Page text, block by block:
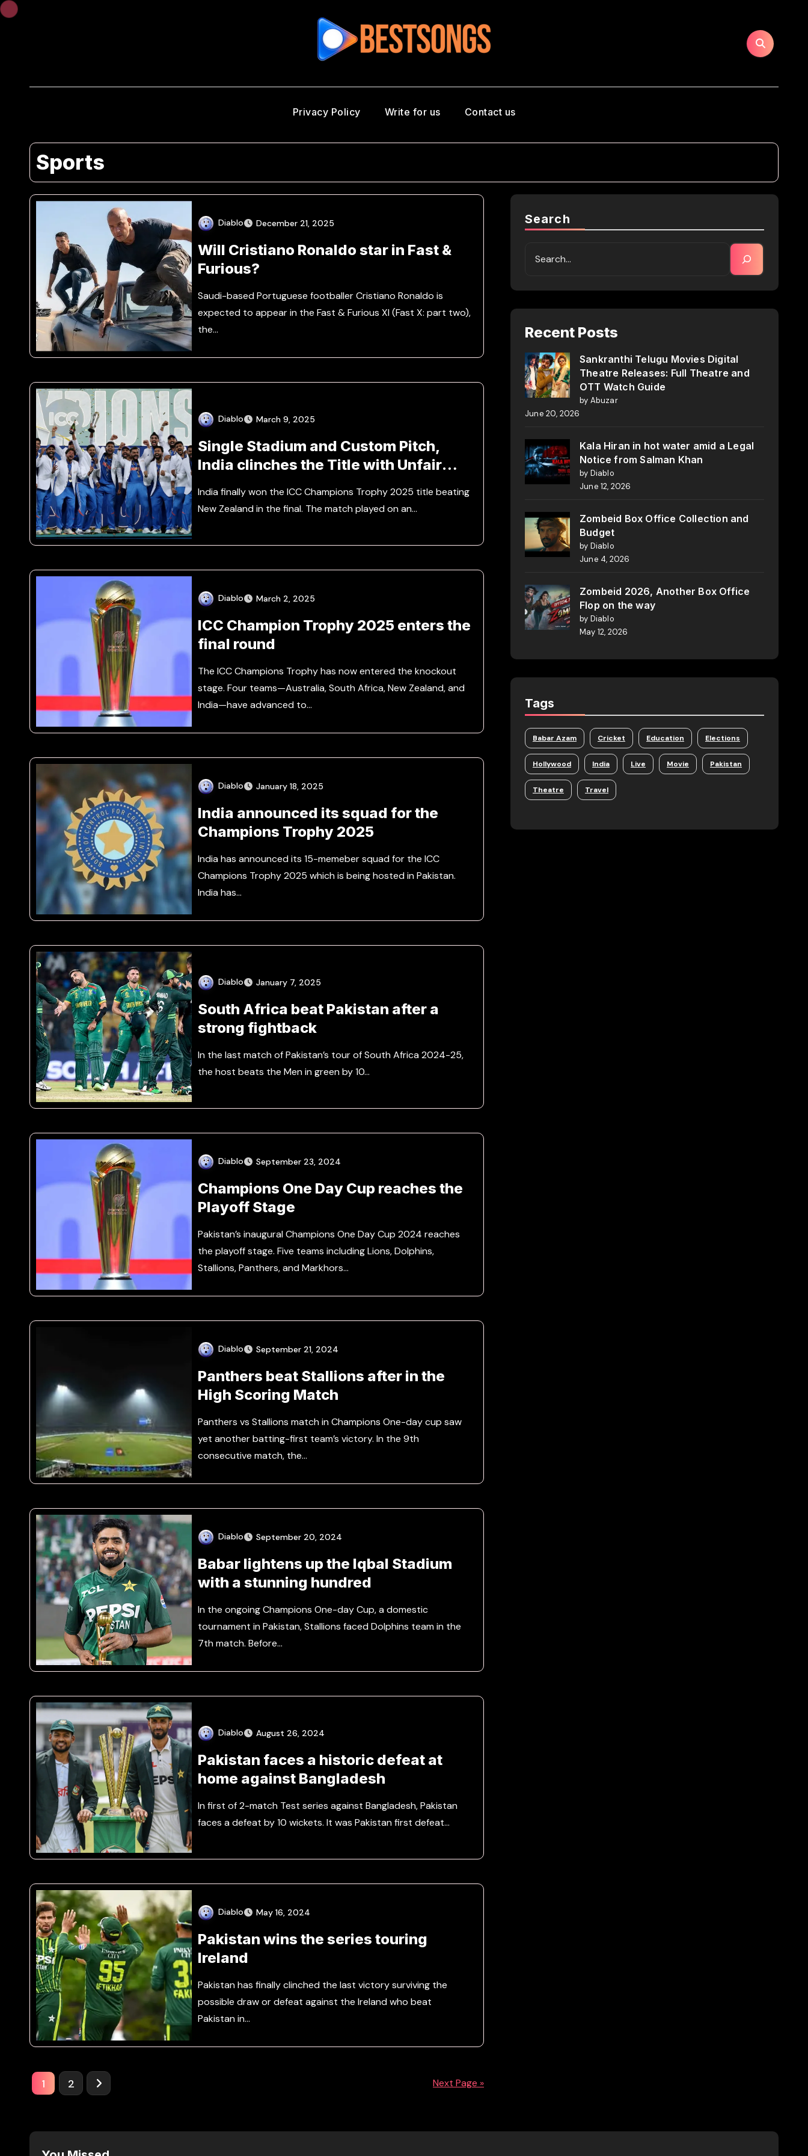
Skip
Privacy Policy Write for us Contact us
Sports
Diablo December 21, 2025
Will Cristiano Ronaldo star in Fast &
Furious?
Saudi-based Portuguese footballer Cristiano Ronaldo is
expected to appear in the Fast & Furious XI (Fast X: part two),
the…
Diablo March 9, 2025
Single Stadium and Custom Pitch,
India clinches the Title with Unfair
India finally won the ICC Champions Trophy 2025 title beating
New Zealand in the final. The match played on an…
Diablo March 2, 2025
ICC Champion Trophy 2025 enters the
final round
The ICC Champions Trophy has now entered the knockout
stage. Four teams—Australia, South Africa, New Zealand, and
India—have advanced to…
Diablo January 18, 2025
India announced its squad for the
Champions Trophy 2025
India has announced its 15-memeber squad for the ICC
Champions Trophy 2025 which is being hosted in Pakistan.
India has…
Diablo January 7, 2025
South Africa beat Pakistan after a
strong fightback
In the last match of Pakistan’s tour of South Africa 2024-25,
the host beats the Men in green by 10…
Diablo September 23, 2024
Champions One Day Cup reaches the
Playoff Stage
Pakistan’s inaugural Champions One Day Cup 2024 reaches
the playoff stage. Five teams including Lions, Dolphins,
Stallions, Panthers, and Markhors…
Diablo September 21, 2024
Panthers beat Stallions after in the
High Scoring Match
Panthers vs Stallions match in Champions One-day cup saw
yet another batting-first team’s victory. In the 9th
consecutive match, the…
Diablo September 20, 2024
Babar lightens up the Iqbal Stadium
with a stunning hundred
In the ongoing Champions One-day Cup, a domestic
tournament in Pakistan, Stallions faced Dolphins team in the
7th match. Before…
Diablo August 26, 2024
Pakistan faces a historic defeat at
home against Bangladesh
In first of 2-match Test series against Bangladesh, Pakistan
faces a defeat by 10 wickets. It was Pakistan first defeat…
Diablo May 16, 2024
Pakistan wins the series touring
Ireland
Pakistan has finally clinched the last victory surviving the
possible draw or defeat against the Ireland who beat
Pakistan in…
Posts
1 2 Next Page »
Search
Recent Posts
Sankranthi Telugu Movies Digital
Theatre Releases: Full Theatre and
OTT Watch Guide
by Abuzar
June 20, 2026
Kala Hiran in hot water amid a Legal
Notice from Salman Khan
by Diablo
June 12, 2026
Zombeid Box Office Collection and
Budget
by Diablo
June 4, 2026
Zombeid 2026, Another Box Office
Flop on the way
by Diablo
May 12, 2026
Tags
Babar Azam Cricket Education Elections
Hollywood India Live Movie Pakistan
Theatre Travel